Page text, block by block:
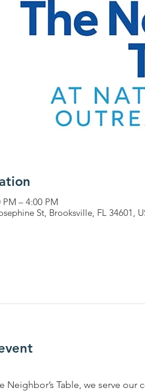
PM – 4:00 PM
St, Brooksville, FL 34601,
Neighbor’s Table, we serve